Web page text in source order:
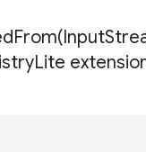
Input
Lite